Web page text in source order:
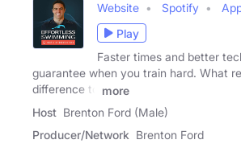
Website Spotify
Play
Faster times and better
guarantee when you train hard. What
difference to
more
Host Brenton Ford (Male)
Producer/Network Brenton Ford